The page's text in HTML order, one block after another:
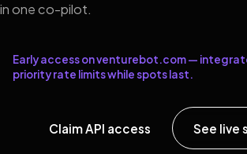
in one co-pilot.
Early access on venturebot.com —
priority rate limits while spots last.
Claim API access See live